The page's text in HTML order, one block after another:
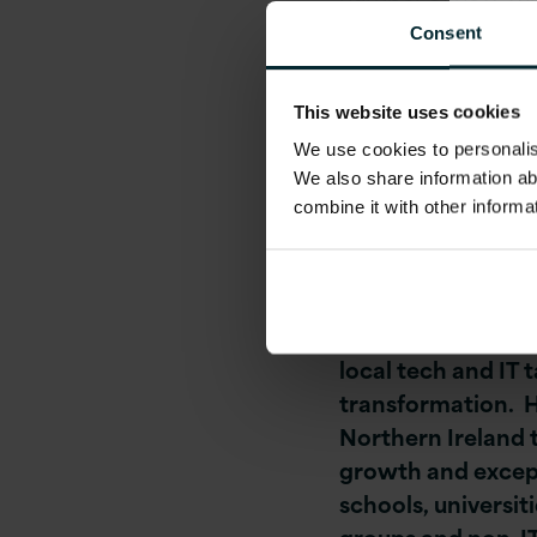
Consent
This website uses cookies
We use cookies to
We also share information
combine it with other
management
company is
Platform and
and Scrum
employment
“This is an
local tech and IT
transformation.
Northern Ireland
growth and
schools,